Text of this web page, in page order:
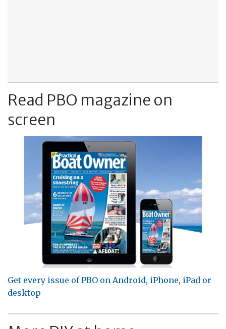
Read PBO magazine on
screen
Get every issue of PBO on Android, iPhone, iPad or
desktop